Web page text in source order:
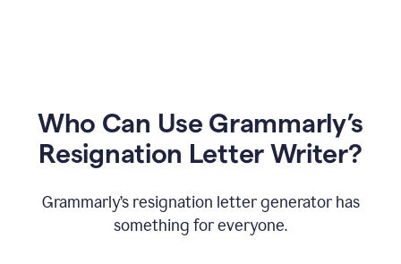
Who Can Use Grammarly’s
Resignation Letter Writer?
Grammarly’s resignation letter generator has
something for everyone.